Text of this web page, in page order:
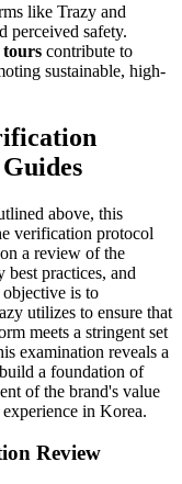
like Trazy and
perceived safety.
contribute to
sustainable, high-
above, this
verification protocol
a review of the
practices, and
is to
utilizes to ensure that
meets a stringent set
examination reveals a
a foundation of
of the brand's value
in Korea.
Review